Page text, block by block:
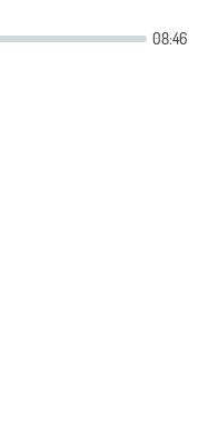
08:46